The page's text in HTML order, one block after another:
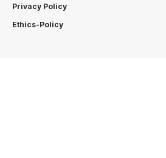
Privacy Policy
Ethics-Policy